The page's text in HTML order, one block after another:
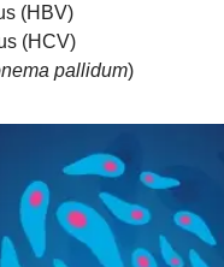
(HBV)
(HCV)
pallidum)